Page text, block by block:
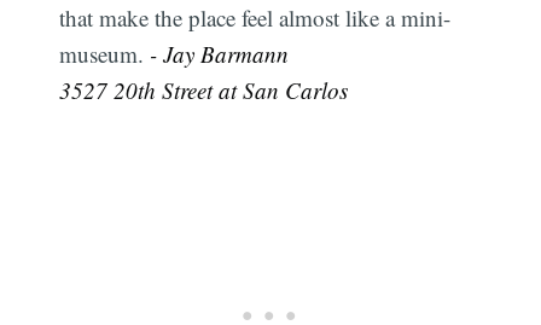
that make the place feel almost like a mini-
museum. - Jay Barmann
3527 20th Street at San Carlos